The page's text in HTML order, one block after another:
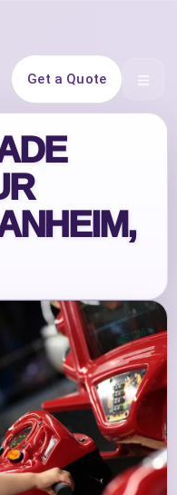
Get a Quote Open